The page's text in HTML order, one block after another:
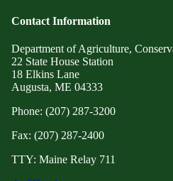
Contact Information
Department of Agriculture,
22 State House Station
18 Elkins Lane
Augusta, ME 04333
Phone: (207) 287-3200
Fax: (207) 287-2400
TTY: Maine Relay 711